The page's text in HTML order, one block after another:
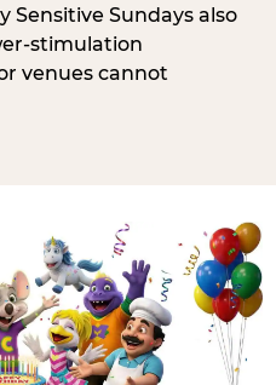
Sensitive Sundays also
stimulation
venues cannot